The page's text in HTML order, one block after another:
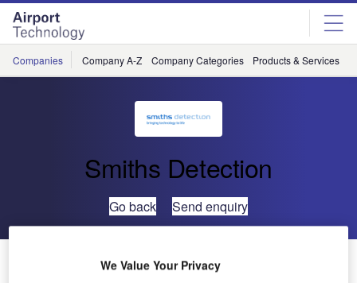
Skip
menu
Skip
page
content
Companies Company A-Z Company Categories Products & Services
Smiths Detection
Go back Send enquiry
Smiths Detection’s High-Speed XCT Scanner for Hold
We Value Your Privacy